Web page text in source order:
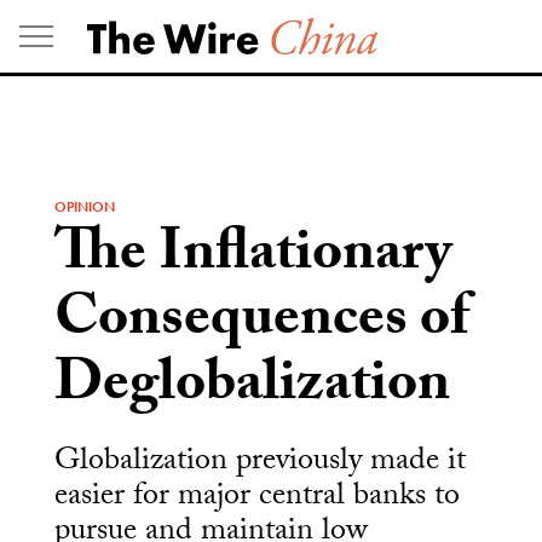
Skip
to
content
OPINION
The Inflationary
Consequences of
Deglobalization
Globalization previously made it
easier for major central banks to